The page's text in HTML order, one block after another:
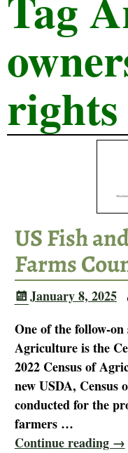
rights
US Fish
Farms
January 8, 2025
One of the follow-on
Agriculture is the
2022 Census of
new USDA, Census
conducted for the
farmers …
Continue reading →